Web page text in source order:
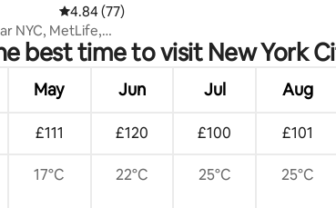
4.84 out of 5 average rating, 77 reviews
4.84 (77)
NYC, MetLife,
best time to visit New York
May Jun Jul Aug
£111 £120 £100 £101
17°C 22°C 25°C 25°C